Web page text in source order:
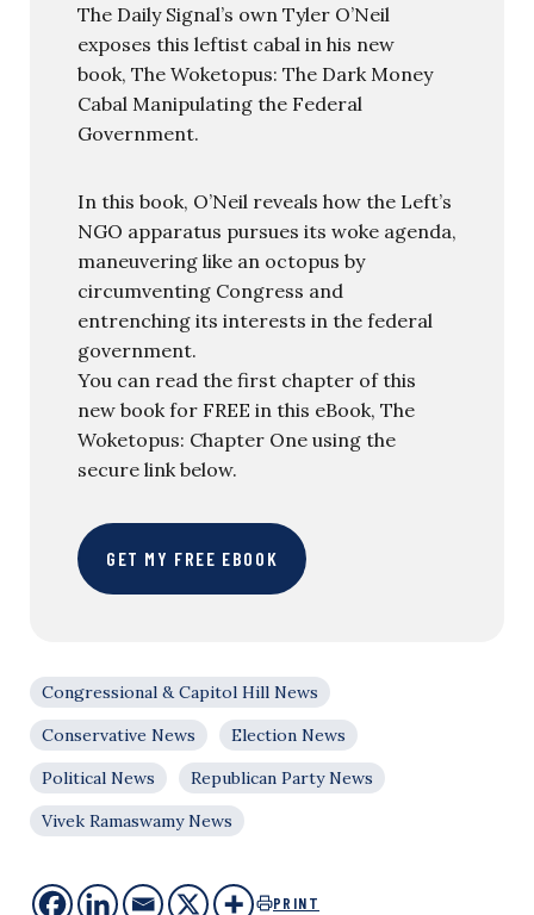
The Daily Signal’s own Tyler O’Neil
exposes this leftist cabal in his new
book, The Woketopus: The Dark Money
Cabal Manipulating the Federal
Government.
In this book, O’Neil reveals how the Left’s
NGO apparatus pursues its woke agenda,
maneuvering like an octopus by
circumventing Congress and
entrenching its interests in the federal
government.
You can read the first chapter of this
new book for FREE in this eBook, The
Woketopus: Chapter One using the
secure link below.
GET MY FREE EBOOK
Congressional & Capitol Hill News
Conservative News
Election News
Political News
Republican Party News
Vivek Ramaswamy News
PRINT